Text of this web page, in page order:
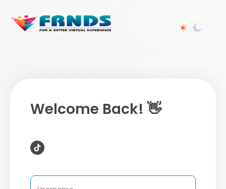
Welcome Back! 👋